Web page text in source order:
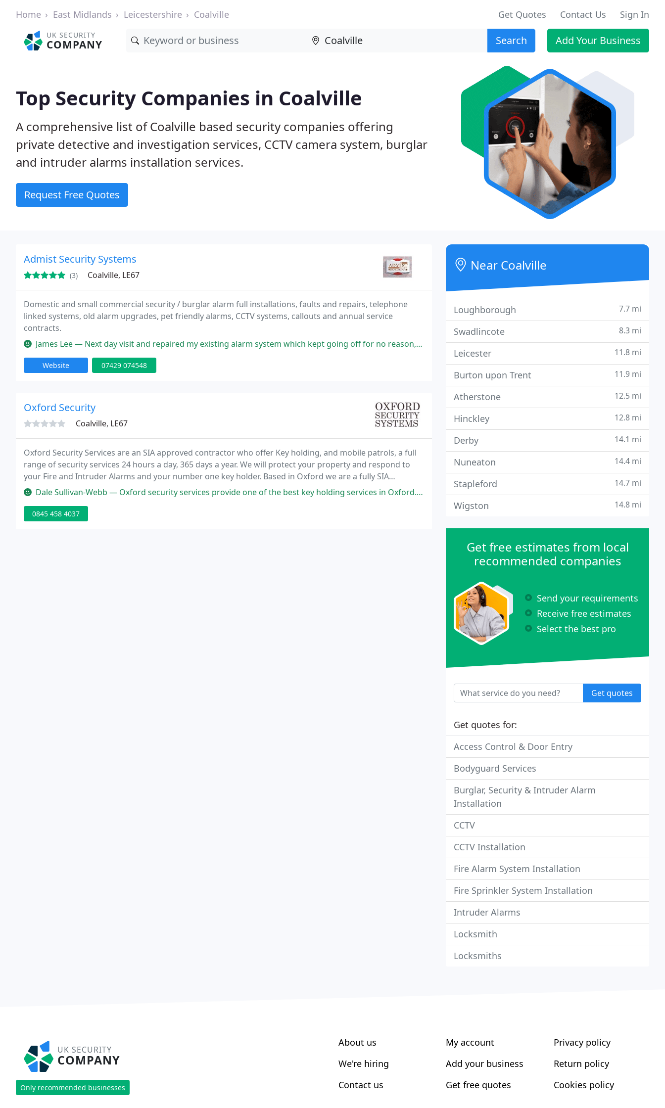
Home East Midlands Leicestershire Coalville Get Quotes Contact Us Sign In
UK SECURITY
COMPANY Search Add Your Business
Top Security Companies in Coalville
A comprehensive list of Coalville based security companies offering
private detective and investigation services, CCTV camera system, burglar
and intruder alarms installation services.
Request Free Quotes
Admist Security Systems
(3) Coalville, LE67
Domestic and small commercial security / burglar alarm full installations, faults and repairs, telephone
linked systems, old alarm upgrades, pet friendly alarms, CCTV systems, callouts and annual service
contracts.
James Lee — Next day visit and repaired my existing alarm system which kept going off for no reason, new battery was also fitted as it
Website 07429 074548
Oxford Security
Coalville, LE67
Oxford Security Services are an SIA approved contractor who offer Key holding, and mobile patrols, a full
range of security services 24 hours a day, 365 days a year. We will protect your property and respond to
your Fire and Intruder Alarms and your number one key holder. Based in Oxford we are a fully SIA
accredited security company that aim to provide our customers with a flexible, efficient and
Dale Sullivan-Webb — Oxford security services provide one of the best key holding services in Oxford. I have used a few over the 20 years of trading
0845 458 4037
Near Coalville
Loughborough 7.7 mi
Swadlincote 8.3 mi
Leicester 11.8 mi
Burton upon Trent 11.9 mi
Atherstone 12.5 mi
Hinckley 12.8 mi
Derby 14.1 mi
Nuneaton 14.4 mi
Stapleford 14.7 mi
Wigston 14.8 mi
Get free estimates from local
recommended companies
Send your requirements
Receive free estimates
Select the best pro
Get quotes
Get quotes for:
Access Control & Door Entry
Bodyguard Services
Burglar, Security & Intruder Alarm
Installation
CCTV
CCTV Installation
Fire Alarm System Installation
Fire Sprinkler System Installation
Intruder Alarms
Locksmith
Locksmiths
UK SECURITY
COMPANY
Only recommended businesses
About us
We're hiring
Contact us
My account
Add your business
Get free quotes
Privacy policy
Return policy
Cookies policy